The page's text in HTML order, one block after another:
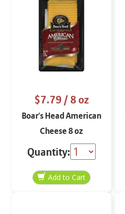
$7.79/ 8 oz
Boar's Head American
Cheese 8 oz
Quantity: